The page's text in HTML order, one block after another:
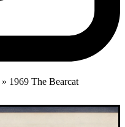
» 1969 The Bearcat